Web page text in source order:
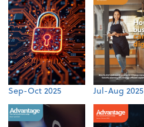
Sep-Oct 2025 Jul-Aug 2025